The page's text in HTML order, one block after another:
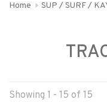
Home SUP / SURF /
Showing 1 - 15 of 15